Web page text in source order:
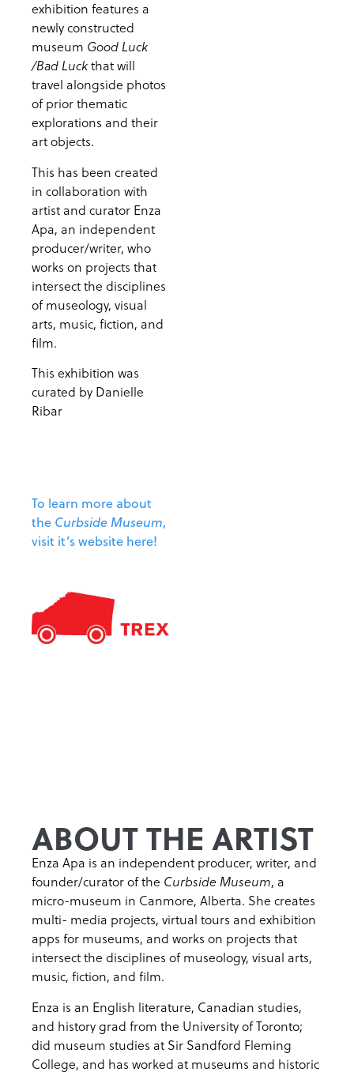
exhibition features a
newly constructed
museum Good Luck
/Bad Luckthat will
travel alongside photos
of prior thematic
explorations and their
art objects.
This has been created
in collaboration with
artist and curator Enza
Apa, an independent
producer/writer, who
works on projects that
intersect the disciplines
of museology, visual
arts, music, fiction, and
film.
This exhibition was
curated by Danielle
Ribar
To learn more about
the Curbside Museum,
visit it’s website here!
ABOUT THE ARTIST
Enza Apa is an independent producer, writer, and
founder/curator of the Curbside Museum, a
micro-museum in Canmore, Alberta. She creates
multi- media projects, virtual tours and exhibition
apps for museums, and works on projects that
intersect the disciplines of museology, visual arts,
music, fiction, and film.
Enza is an English literature, Canadian studies,
and history grad from the University of Toronto;
did museum studies at Sir Sandford Fleming
College, and has worked at museums and historic